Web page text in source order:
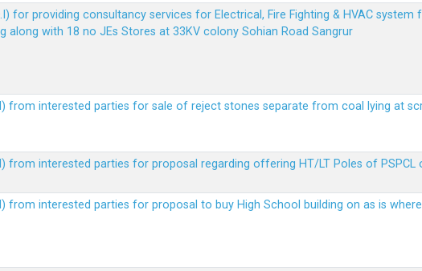
for providing consultancy services for Electrical, Fire Fighting & HVAC
along with 18 no JEs Stores at 33KV colony Sohian Road Sangrur
from interested parties for sale of reject stones separate from coal lying at
from interested parties for proposal regarding offering HT/LT Poles of
from interested parties for proposal to buy High School building on as is where